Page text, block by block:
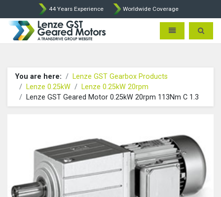
44 Years Experience Worldwide Coverage
Lenze Intorq BFK458 Brake
Toggle Toggle
You are here:
Lenze GST Gearbox Products
Lenze 0.25kW
Lenze 0.25kW 20rpm
Lenze GST Geared Motor 0.25kW 20rpm 113Nm C 1.3